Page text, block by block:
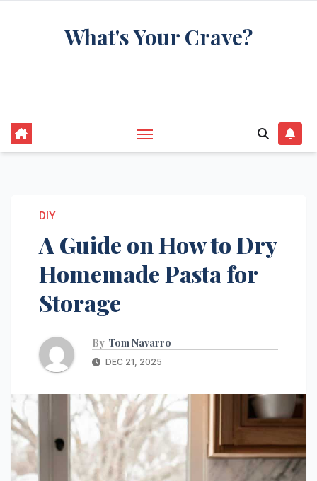
What's Your Crave?
DIY
A Guide on How to Dry
Homemade Pasta for
Storage
By Tom Navarro
DEC 21, 2025